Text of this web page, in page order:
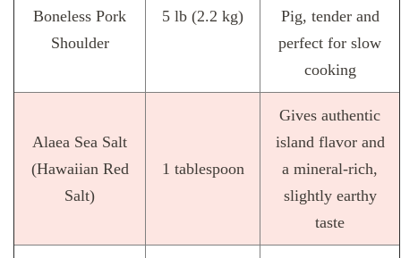
Boneless Pork
Shoulder
5 lb (2.2 kg)
Pig, tender and
perfect for slow
cooking
Alaea Sea Salt
(Hawaiian Red
Salt)
1 tablespoon
Gives authentic
island flavor and
a mineral-rich,
slightly earthy
taste